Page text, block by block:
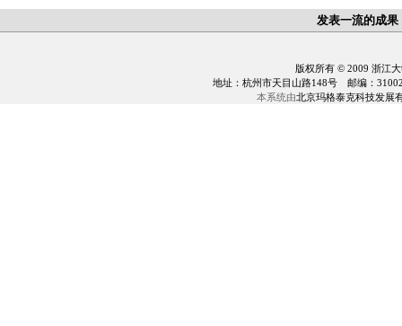
发表一流的成
版权所有 © 2009 浙江
地址：杭州市天目山路148号 邮编：
本系统由北京玛格泰克科技发展